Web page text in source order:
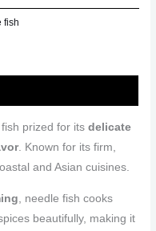
fish
fish prized for itsdelicate
. Known for its firm,
and Asian cuisines.
, needle fish cooks
beautifully, making it